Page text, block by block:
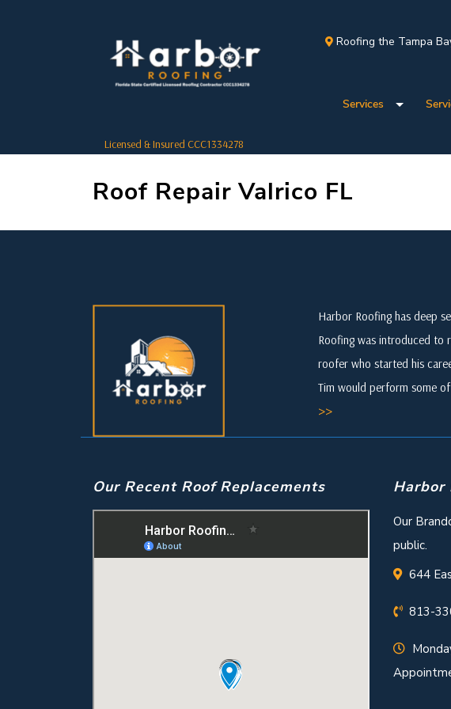
Licensed & Insured CCC1334278
Roofing the Tampa
Services
Roof Repair Valrico FL
Harbor Roofing has deep
Roofing was introduced to
roofer who started his
Tim would perform some
>>
Our Recent Roof Replacements Harbor
Our
public.
644
813-